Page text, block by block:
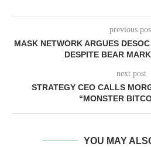
previous
MASK NETWORK ARGUES
DESPITE BEAR
next post
STRATEGY CEO CALLS
“MONSTER
YOU MAY